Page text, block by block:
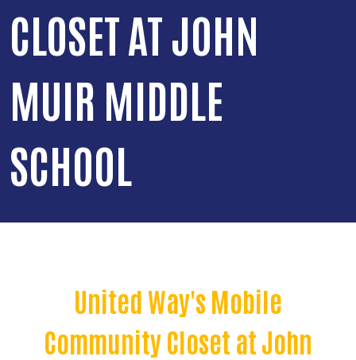
CLOSET AT JOHN
MUIR MIDDLE
SCHOOL
United Way's Mobile
Community Closet at John